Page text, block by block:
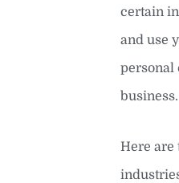
certain
and use
personal
business.
Here are